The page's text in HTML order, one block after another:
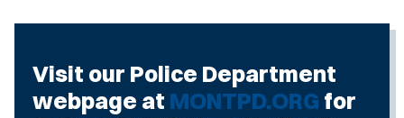
Visit our Police Department
webpage at MONTPD.ORG for